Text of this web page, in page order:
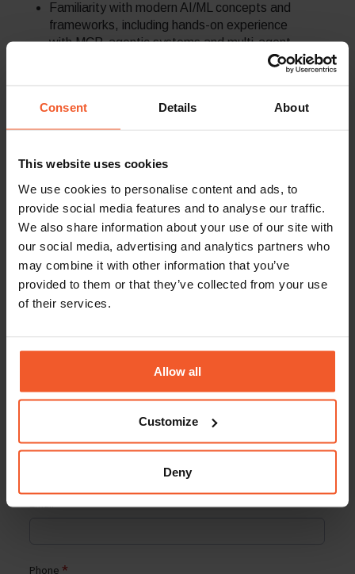
Consent Details About
This website uses cookies
We use cookies to personalise content and ads, to
provide social media features and to analyse our traffic.
We also share information about your use of our site with
our social media, advertising and analytics partners who
may combine it with other information that you’ve
provided to them or that they’ve collected from your use
of their services.
Allow all
Customize
Deny
Familiarity with modern AI/ML concepts and
frameworks, including hands-on experience
with MCP, agentic systems and multi-agent
AI infrastructure integration into CI/CD
workflows, cloud environments, and
Back To Careers Page